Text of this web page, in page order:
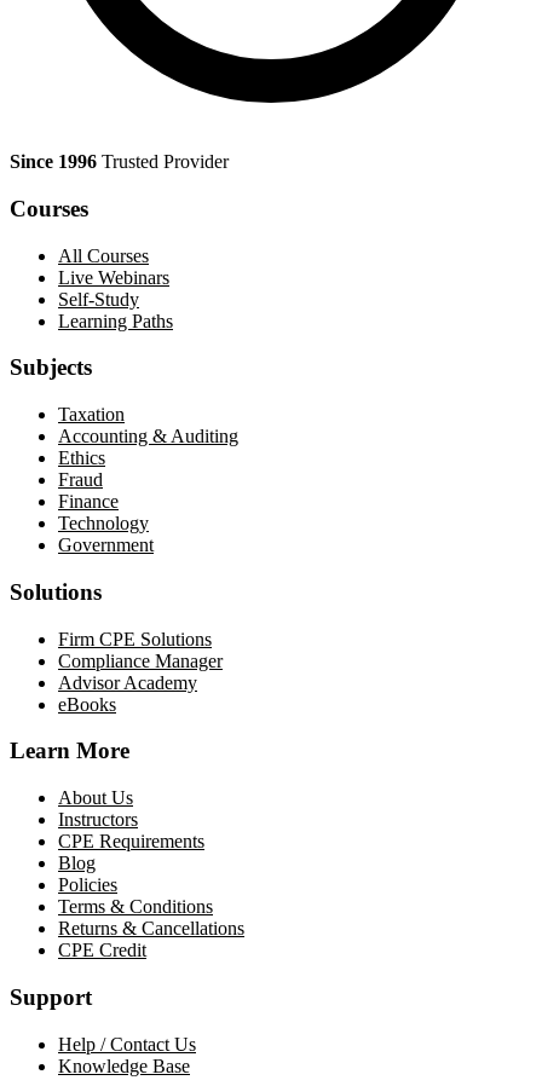
Since 1996 Trusted Provider
Courses
All Courses
Live Webinars
Self-Study
Learning Paths
Subjects
Taxation
Accounting & Auditing
Ethics
Fraud
Finance
Technology
Government
Solutions
Firm CPE Solutions
Compliance Manager
Advisor Academy
eBooks
Learn More
About Us
Instructors
CPE Requirements
Blog
Policies
Terms & Conditions
Returns & Cancellations
CPE Credit
Support
Help / Contact Us
Knowledge Base